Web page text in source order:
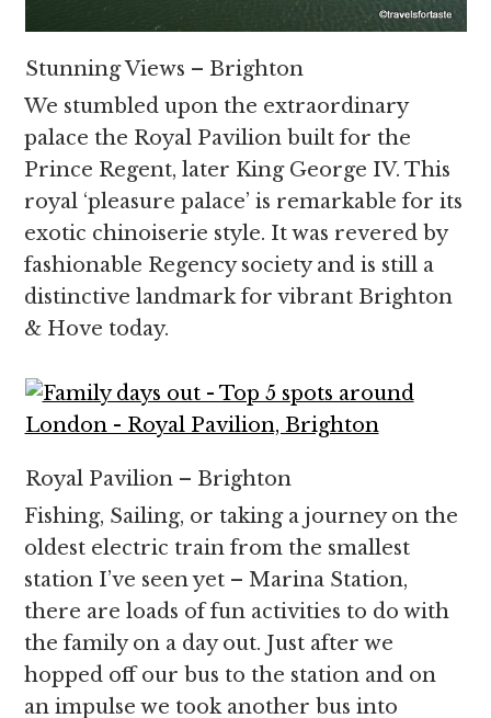
Stunning Views – Brighton
We stumbled upon the extraordinary
palace the Royal Pavilion built for the
Prince Regent, later King George IV. This
royal ‘pleasure palace’ is remarkable for its
exotic chinoiserie style. It was revered by
fashionable Regency society and is still a
distinctive landmark for vibrant Brighton
& Hove today.
Royal Pavilion – Brighton
Fishing, Sailing, or taking a journey on the
oldest electric train from the smallest
station I’ve seen yet – Marina Station,
there are loads of fun activities to do with
the family on a day out. Just after we
hopped off our bus to the station and on
an impulse we took another bus into